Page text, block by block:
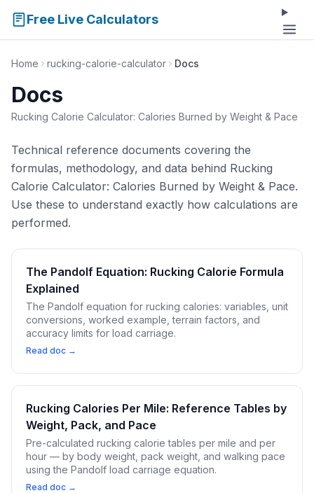
Free Live Calculators
Home rucking-calorie-calculator Docs
Docs
Rucking Calorie Calculator: Calories Burned by Weight & Pace
Technical reference documents covering the
formulas, methodology, and data behind Rucking
Calorie Calculator: Calories Burned by Weight & Pace.
Use these to understand exactly how calculations are
performed.
The Pandolf Equation: Rucking Calorie Formula
Explained
The Pandolf equation for rucking calories: variables, unit
conversions, worked example, terrain factors, and
accuracy limits for load carriage.
Read doc →
Rucking Calories Per Mile: Reference Tables by
Weight, Pack, and Pace
Pre-calculated rucking calorie tables per mile and per
hour — by body weight, pack weight, and walking pace
using the Pandolf load carriage equation.
Read doc →